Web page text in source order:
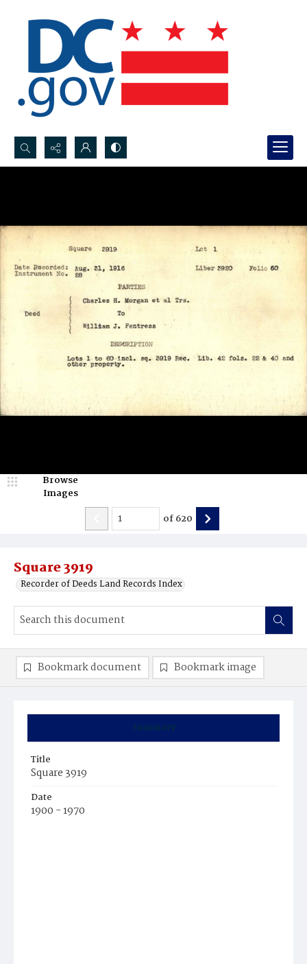
Search...
Square 3919
Recorder of Deeds Land Records Index
Browse
Images
of620
Summary
Title
Square 3919
Date
1900 - 1970
Bookmark document Bookmark image